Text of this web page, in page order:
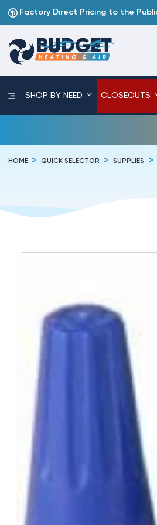
Factory Direct Pricing to the
SHOP BY NEED CLOSEOUTS
HOME QUICK SELECTOR SUPPLIES